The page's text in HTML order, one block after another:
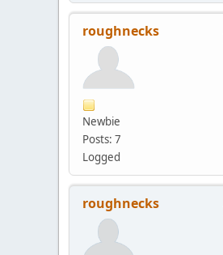
roughnecks
Newbie
Posts: 7
Logged
roughnecks